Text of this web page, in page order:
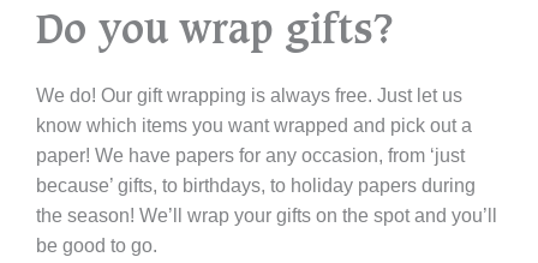
Do you wrap gifts?
We do! Our gift wrapping is always free. Just let us
know which items you want wrapped and pick out a
paper! We have papers for any occasion, from ‘just
because’ gifts, to birthdays, to holiday papers during
the season! We’ll wrap your gifts on the spot and you’ll
be good to go.